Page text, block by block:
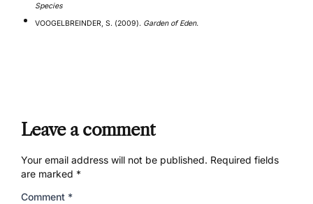
Species
VOOGELBREINDER, S. (2009). Garden of Eden.
Leave a comment
Your email address will not be published. Required fields
are marked *
Comment *